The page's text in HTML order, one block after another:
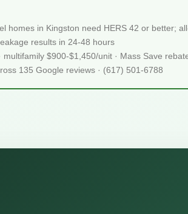
homes in Kingston need HERS 42 or better;
results in 24-48 hours
$900-$1,450/unit · Mass Save
135 Google reviews · (617) 501-6788